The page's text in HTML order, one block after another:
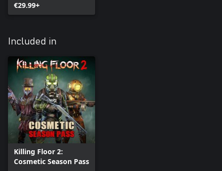
€29.99+
Included in
Killing Floor 2:
Cosmetic Season Pass